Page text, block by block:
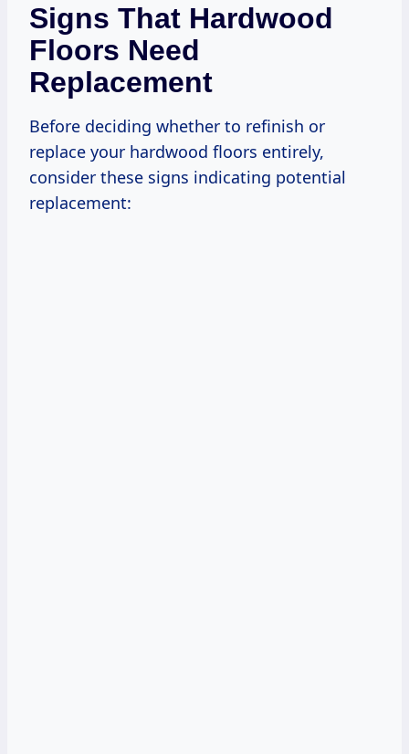
Signs That Hardwood
Floors Need
Replacement
Before deciding whether to refinish or
replace your hardwood floors entirely,
consider these signs indicating potential
replacement: